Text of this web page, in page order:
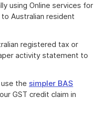
using Online services for
Australian resident
registered tax or
activity statement to
the simpler BAS
GST credit claim in